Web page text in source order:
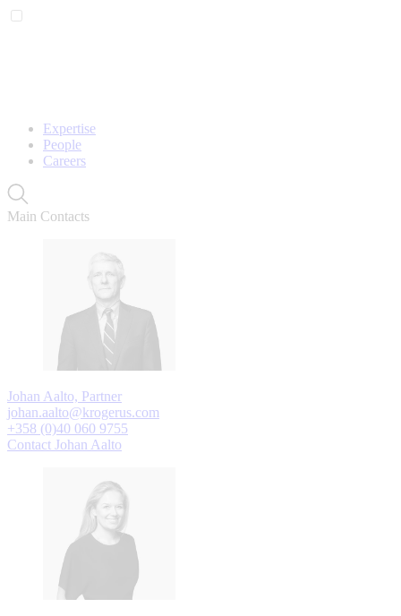
Expertise
People
Careers
Main Contacts
Johan Aalto, Partner
johan.aalto@krogerus.com
+358 (0)40 060 9755
Contact Johan Aalto